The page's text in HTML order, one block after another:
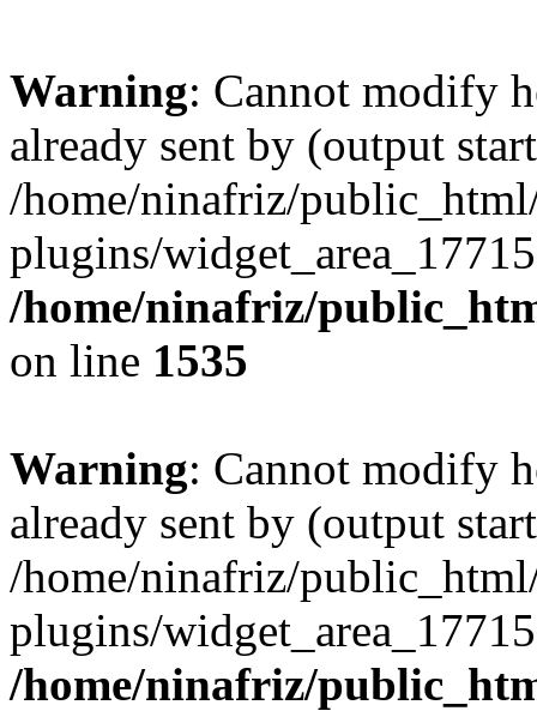
Warning: Cannot modify
already sent by (output
/home/ninafriz/
plugins/
/home/ninafriz/
on line 1535
Warning: Cannot modify
already sent by (output
/home/ninafriz/
plugins/
/home/ninafriz/